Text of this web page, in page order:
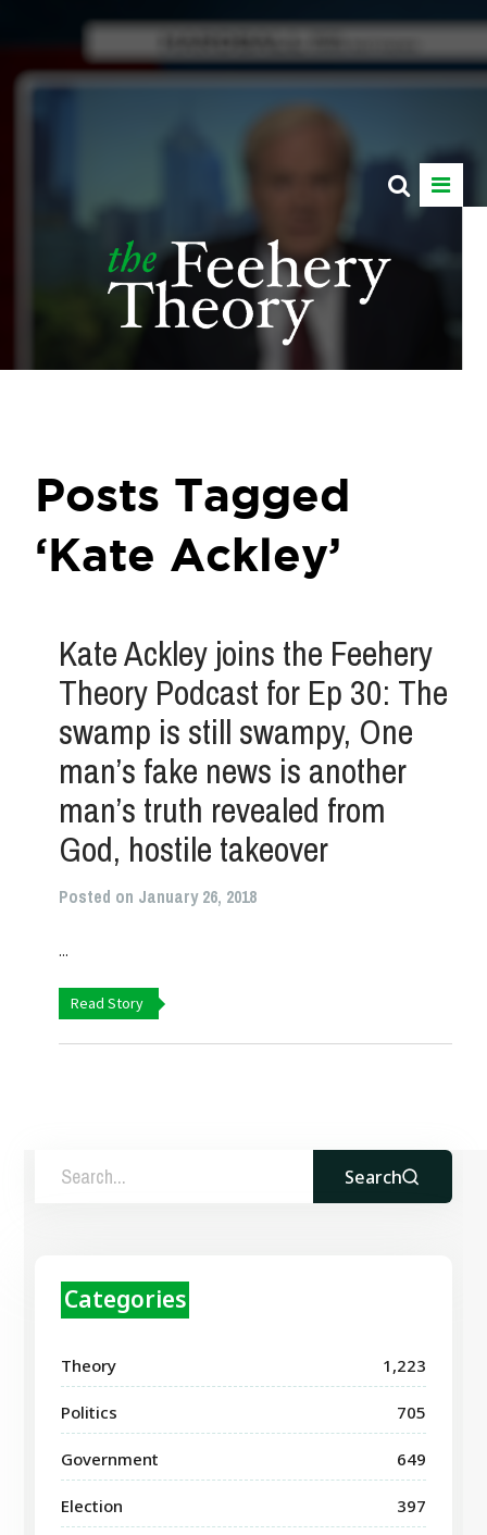
Posts Tagged
‘Kate Ackley’
Kate Ackley joins the Feehery
Theory Podcast for Ep 30: The
swamp is still swampy, One
man’s fake news is another
man’s truth revealed from
God, hostile takeover
Posted on January 26, 2018
...
Read Story
Search
Categories
Theory 1,223
Politics 705
Government 649
Election 397